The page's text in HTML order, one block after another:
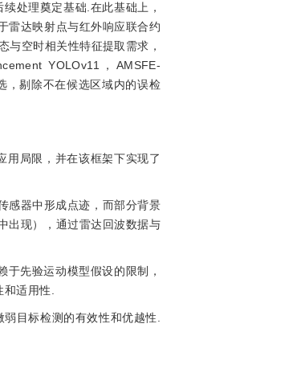
处理奠定基础.在此基础上，
雷达映射点与红外响应联合约
与空时相关性特征提取需求，
YOLOv11，AMSFE-
，剔除不在候选区域内的误检
用局限，并在该框架下实现了
感器中形成点迹，而部分背景
出现），通过雷达回波数据与
于先验运动模型假设的限制，
适用性.
目标检测的有效性和优越性.